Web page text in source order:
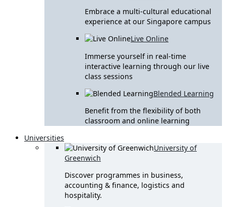
Embrace a multi-cultural educational
experience at our Singapore campus
Live Online
Immerse yourself in real-time
interactive learning through our live
class sessions
Blended Learning
Benefit from the flexibility of both
classroom and online learning
Universities
University of
Greenwich
Discover programmes in business,
accounting & finance, logistics and
hospitality.